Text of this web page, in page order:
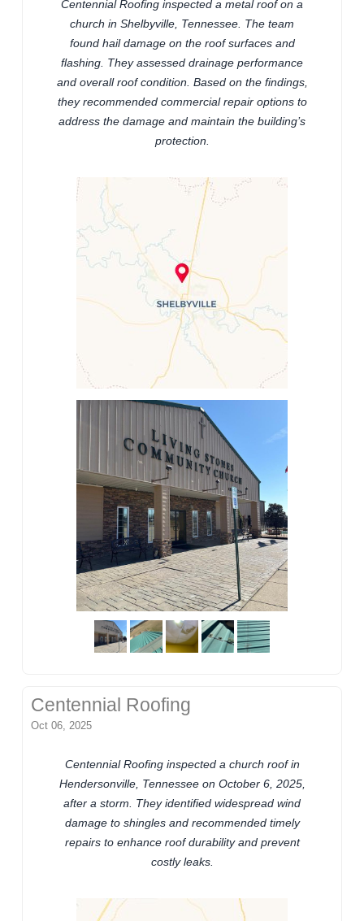
Centennial Roofing inspected a metal roof on a
church in Shelbyville, Tennessee. The team
found hail damage on the roof surfaces and
flashing. They assessed drainage performance
and overall roof condition. Based on the findings,
they recommended commercial repair options to
address the damage and maintain the building’s
protection.
Centennial Roofing
Oct 06, 2025
Centennial Roofing inspected a church roof in
Hendersonville, Tennessee on October 6, 2025,
after a storm. They identified widespread wind
damage to shingles and recommended timely
repairs to enhance roof durability and prevent
costly leaks.